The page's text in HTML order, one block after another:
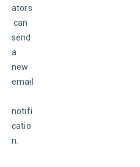
ators
can
send
a
new
email
notifi
catio
n.